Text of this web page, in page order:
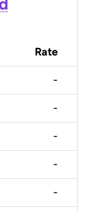
Rate
-
-
-
-
-